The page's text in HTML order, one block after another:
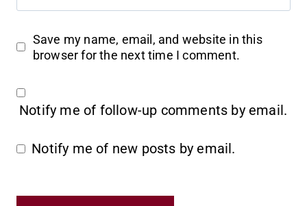
Save my name, email, and website in this
browser for the next time I comment.
Notify me of follow-up comments by email.
Notify me of new posts by email.